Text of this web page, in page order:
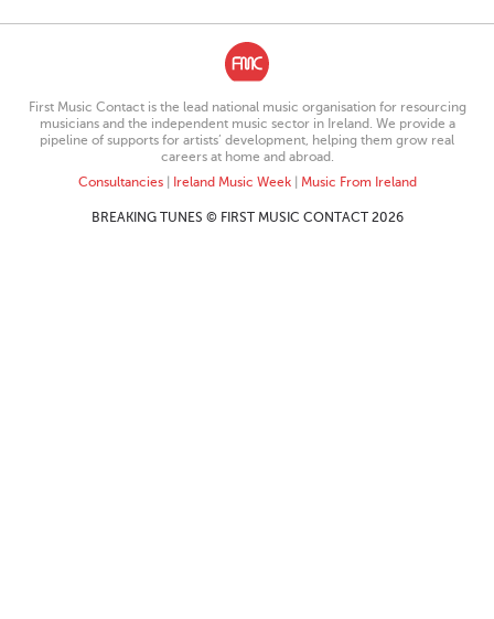
First Music Contact is the lead national music organisation for resourcing
musicians and the independent music sector in Ireland. We provide a
pipeline of supports for artists’ development, helping them grow real
careers at home and abroad.
Consultancies| Ireland Music Week| Music From Ireland
BREAKING TUNES © FIRST MUSIC CONTACT 2026